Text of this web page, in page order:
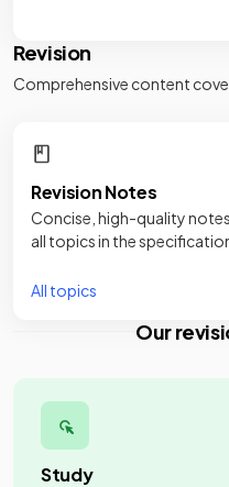
Revision
Comprehensive content
Revision Notes
Concise, high-quality
all topics in the
All topics
Our
Study